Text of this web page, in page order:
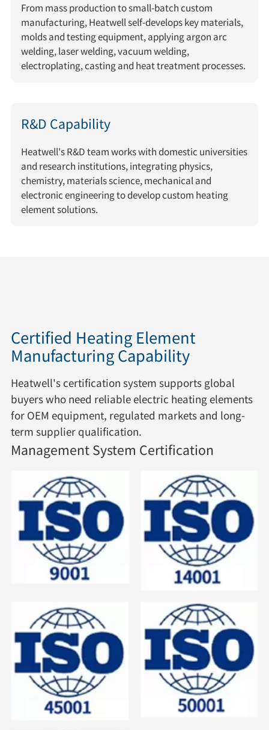
From mass production to small-batch custom
manufacturing, Heatwell self-develops key materials,
molds and testing equipment, applying argon arc
welding, laser welding, vacuum welding,
electroplating, casting and heat treatment processes.
R&D Capability
Heatwell's R&D team works with domestic universities
and research institutions, integrating physics,
chemistry, materials science, mechanical and
electronic engineering to develop custom heating
element solutions.
Certified Heating Element
Manufacturing Capability
Heatwell's certification system supports global
buyers who need reliable electric heating elements
for OEM equipment, regulated markets and long-
term supplier qualification.
Management System Certification